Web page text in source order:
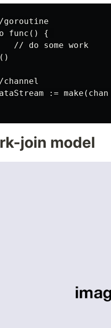
func() {
// do some work
:=
join model